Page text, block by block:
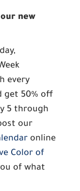
new
every
get 50% off
5 through
our
online
Color of
of what